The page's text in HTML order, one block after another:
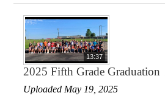
13:37
2025 Fifth Grade Graduation
Uploaded May 19, 2025